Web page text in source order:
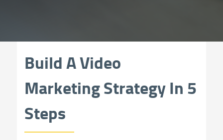
Build A Video
Marketing Strategy In 5
Steps